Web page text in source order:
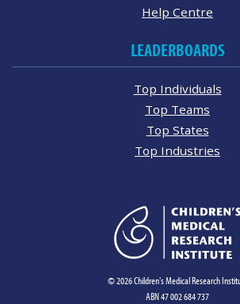
Help Centre
LEADERBOARDS
Top Individuals
Top Teams
Top States
Top Industries
© 2026 Children's Medical Research
ABN 47 002 684 737